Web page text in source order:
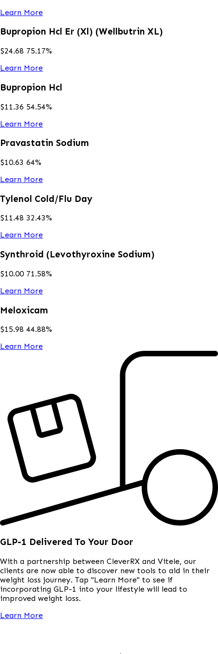
Learn More
Bupropion Hcl Er (Xl) (Wellbutrin XL)
$24.68 75.17%
Learn More
Bupropion Hcl
$11.36 54.54%
Learn More
Pravastatin Sodium
$10.63 64%
Learn More
Tylenol Cold/Flu Day
$11.48 32.43%
Learn More
Synthroid (Levothyroxine Sodium)
$10.00 71.58%
Learn More
Meloxicam
$15.98 44.88%
Learn More
GLP-1 Delivered To Your Door
With a partnership between CleverRX and Vitele, our
clients are now able to discover new tools to aid in their
weight loss journey. Tap "Learn More" to see if
incorporating GLP-1 into your lifestyle will lead to
improved weight loss.
Learn More